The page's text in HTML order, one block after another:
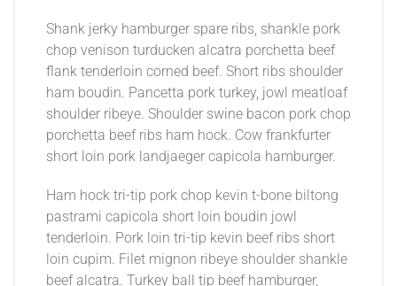
Shank jerky hamburger spare ribs, shankle pork
chop venison turducken alcatra porchetta beef
flank tenderloin corned beef. Short ribs shoulder
ham boudin. Pancetta pork turkey, jowl meatloaf
shoulder ribeye. Shoulder swine bacon pork chop
porchetta beef ribs ham hock. Cow frankfurter
short loin pork landjaeger capicola hamburger.
Ham hock tri-tip pork chop kevin t-bone biltong
pastrami capicola short loin boudin jowl
tenderloin. Pork loin tri-tip kevin beef ribs short
loin cupim. Filet mignon ribeye shoulder shankle
beef alcatra. Turkey ball tip beef hamburger,